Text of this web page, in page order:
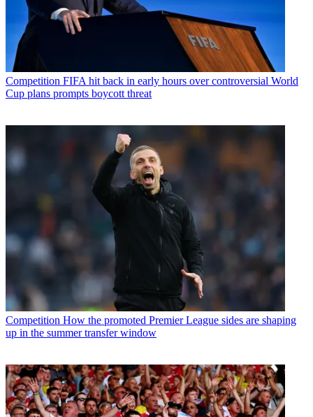
Competition FIFA hit back in early hours over controversial World
Cup plans prompts boycott threat
Competition How the promoted Premier League sides are shaping
up in the summer transfer window